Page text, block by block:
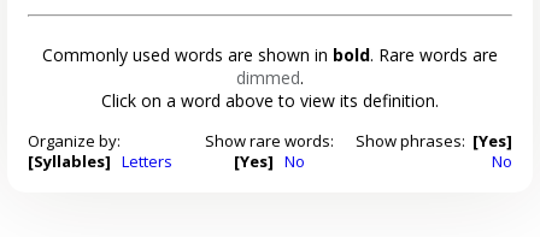
Commonly used words are shown in bold. Rare words are
dimmed.
Click on a word above to view its definition.
Organize by:
[Syllables] Letters
Show rare words:
[Yes] No
Show phrases: [Yes]
No